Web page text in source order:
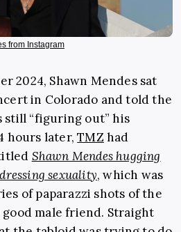
from Instagram
2024, Shawn Mendes sat
in Colorado and told the
still “figuring out” his
hours later,TMZ had
Shawn Mendes hugging
sexuality, which was
of paparazzi shots of the
male friend. Straight